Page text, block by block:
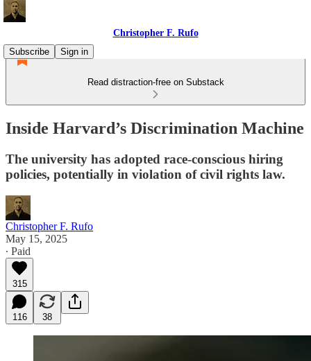
Christopher F. Rufo
Subscribe
Sign in
Read distraction-free on Substack
Inside Harvard’s Discrimination Machine
The university has adopted race-conscious hiring
policies, potentially in violation of civil rights law.
Christopher F. Rufo
May 15, 2025
∙ Paid
315
116 38